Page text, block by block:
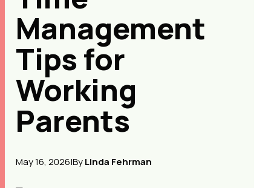
Management
Tips for
Working
Parents
May 16, 2026|ByLinda Fehrman